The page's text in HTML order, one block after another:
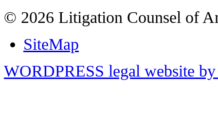
© 2026 Litigation Counsel of
SiteMap
WORDPRESS legal website